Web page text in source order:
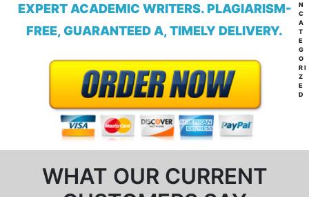
EXPERT ACADEMIC WRITERS. PLAGIARISM-
FREE, GUARANTEED A, TIMELY DELIVERY.
WHAT OUR CURRENT
N
C
A
T
E
G
O
RI
Z
E
D